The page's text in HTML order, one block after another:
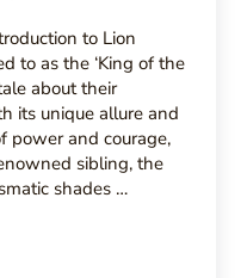
to Lion
to as the ‘King of the
about their
its unique allure and
power and courage,
sibling, the
shades …
And Their Territorial Behaviors